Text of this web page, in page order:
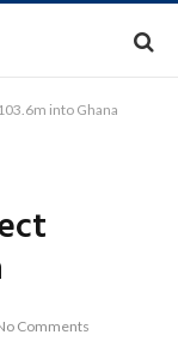
into Ghana
Comments